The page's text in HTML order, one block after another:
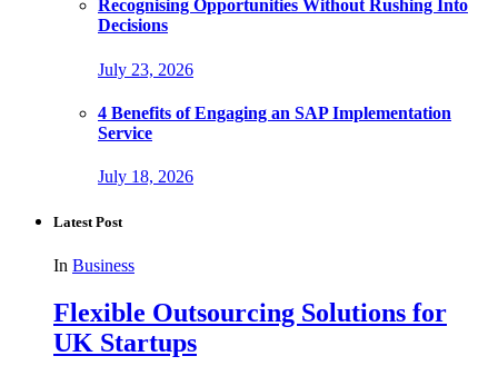
Recognising Opportunities Without Rushing Into
Decisions
July 23, 2026
4 Benefits of Engaging an SAP Implementation
Service
July 18, 2026
Latest Post
In Business
Flexible Outsourcing Solutions for
UK Startups